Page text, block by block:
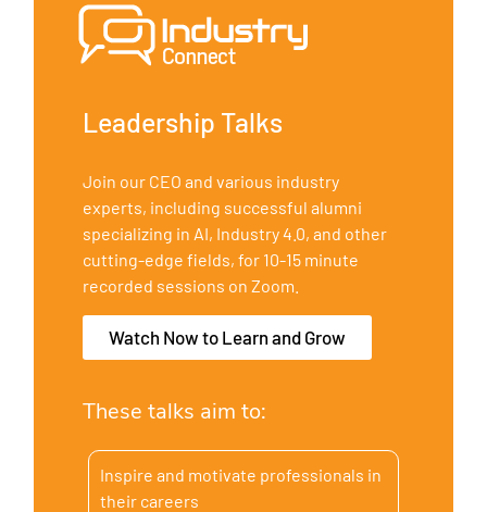
Leadership Talks
Join our CEO and various industry
experts, including successful alumni
specializing in AI, Industry 4.0, and other
cutting-edge fields, for 10-15 minute
recorded sessions on Zoom.
Watch Now to Learn and Grow
These talks aim to:
Inspire and motivate professionals in
their careers